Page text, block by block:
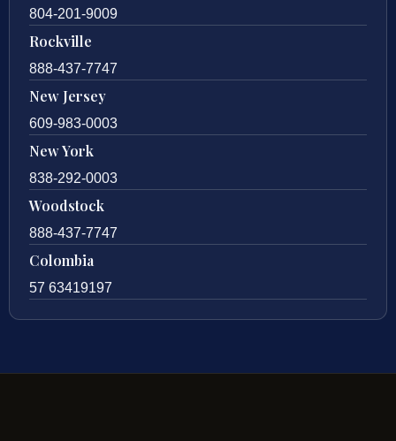
804-201-9009
Rockville
888-437-7747
New Jersey
609-983-0003
New York
838-292-0003
Woodstock
888-437-7747
Colombia
57 63419197